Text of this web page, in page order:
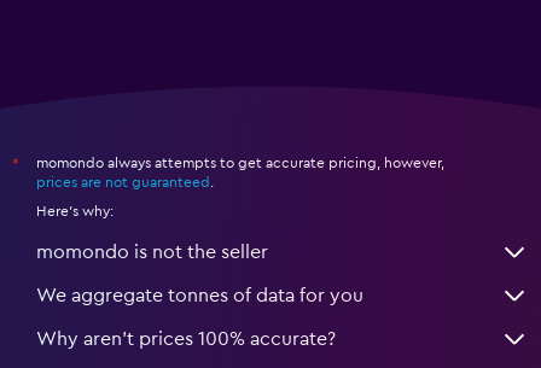
*
momondo always attempts to get accurate pricing, however,
prices are not guaranteed .
Here's why:
momondo is not the seller
We aggregate tonnes of data for you
Why aren’t prices 100% accurate?